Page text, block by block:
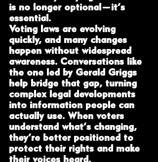
is no longer optional—it’s
essential.
Voting laws are evolving
quickly, and many changes
happen without widespread
awareness. Conversations like
the one led by Gerald Griggs
help bridge that gap, turning
complex legal developments
into information people can
actually use. When voters
understand what’s changing,
they’re better positioned to
protect their rights and make
their voices heard.